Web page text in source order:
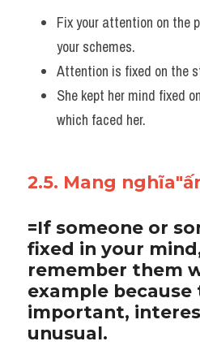
Fix your attention on the
your schemes.
Attention is fixed on the
She kept her mind fixed
which faced her.
2.5. Mang
=If someone or
fixed in your
remember them
example because
important,
unusual.